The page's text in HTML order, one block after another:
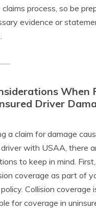
process, so be
evidence or
When
Driver
a claim for damage
driver with USAA, there
to keep in mind.
coverage as part of
Collision coverage
for coverage in